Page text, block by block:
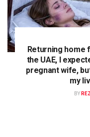
Returning home
the UAE, I
pregnant wife,
my
BY